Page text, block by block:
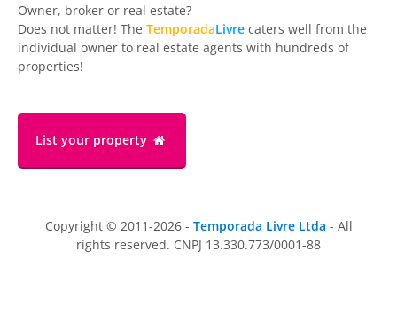
Owner, broker or real estate?
Does not matter! The TemporadaLivre caters well from the
individual owner to real estate agents with hundreds of
properties!
List your property
Copyright © 2011-2026 - Temporada Livre Ltda - All
rights reserved. CNPJ 13.330.773/0001-88